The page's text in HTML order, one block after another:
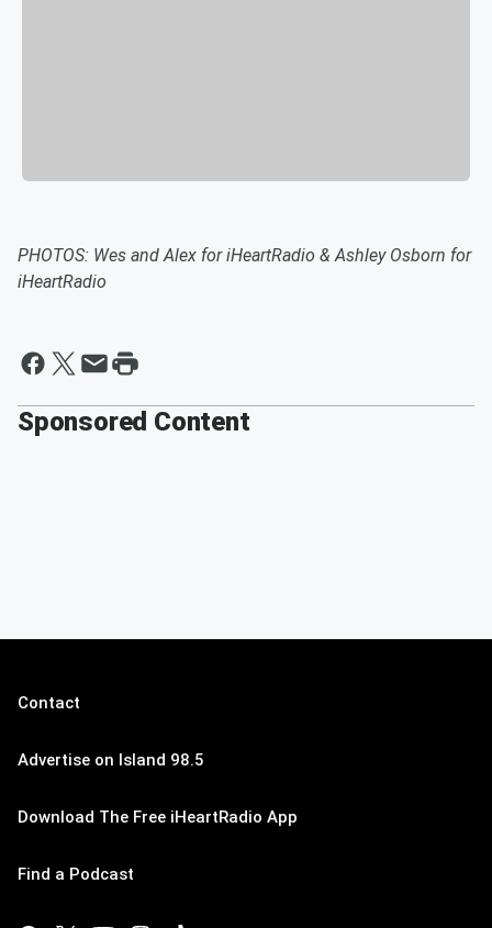
PHOTOS: Wes and Alex for iHeartRadio & Ashley Osborn for
iHeartRadio
Sponsored Content
Contact
Advertise on Island 98.5
Download The Free iHeartRadio App
Find a Podcast